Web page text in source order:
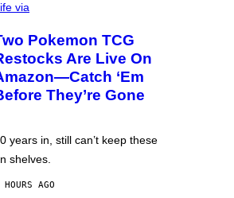
via
Pokemon TCG
Are Live On
‘Em
They’re Gone
years in, still can’t keep these
shelves.
AGO